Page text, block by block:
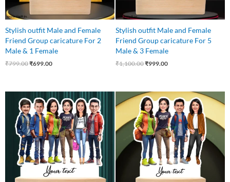
Stylish outfit Male and Female
Friend Group caricature For 2
Male & 1 Female
₹799.00₹699.00
Stylish outfit Male and Female
Friend Group caricature For 5
Male & 3 Female
₹1,100.00₹999.00
price
was:
₹999.00.
price
is:
₹850.00.
Original
price
was:
₹850.00.
Current
price
is:
₹750.00.